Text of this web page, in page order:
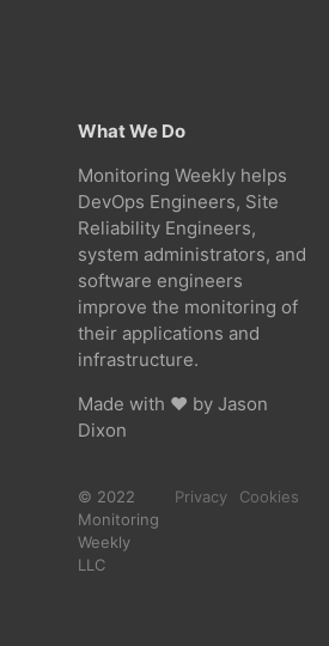
What We Do
Monitoring Weekly helps
DevOps Engineers, Site
Reliability Engineers,
system administrators, and
software engineers
improve the monitoring of
their applications and
infrastructure.
Made with ❤ by Jason
Dixon
© 2022
Monitoring
Weekly
LLC
Privacy Cookies